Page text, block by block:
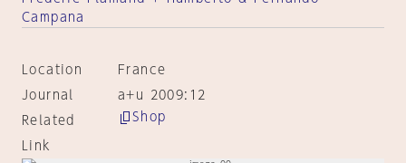
Campana
Location
France
Journal
a+u 2009:12
Related
Link
Shop